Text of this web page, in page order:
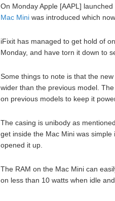
On Monday Apple [AAPL] launched
Mac Mini was introduced which
iFixit has managed to get hold of
Monday, and have torn it down to
Some things to note is that the
wider than the previous model.
on previous models to keep it
The casing is unibody as
get inside the Mac Mini was
opened it up.
The RAM on the Mac Mini can
on less than 10 watts when idle